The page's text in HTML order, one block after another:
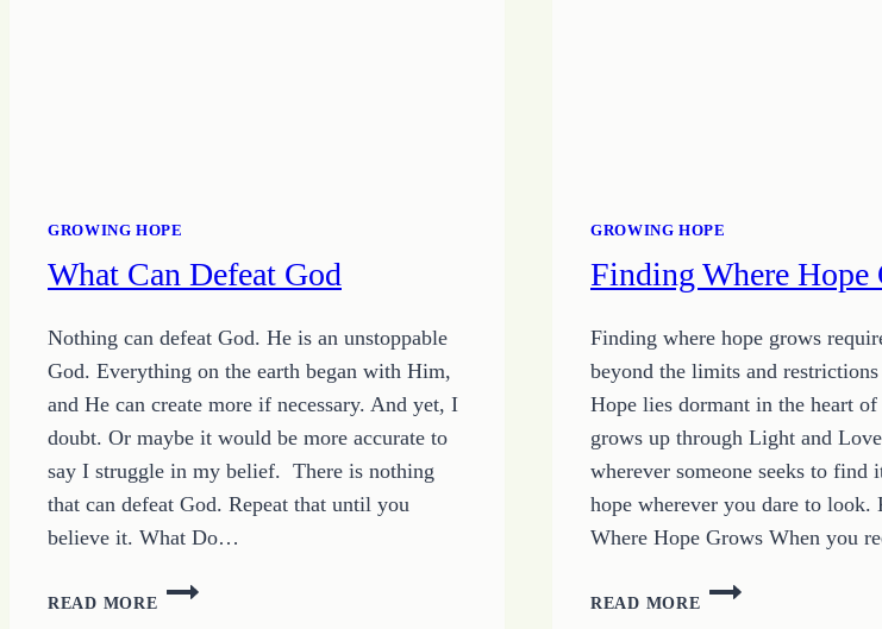
GROWING HOPE
What Can Defeat God
Nothing can defeat God. He is an unstoppable
God. Everything on the earth began with Him,
and He can create more if necessary. And yet, I
doubt. Or maybe it would be more accurate to
say I struggle in my belief. There is nothing
that can defeat God. Repeat that until you
believe it. What Do…
READ MORE
WHAT
CAN
GROWING HOPE
Finding Where Hope
Finding where hope grows
beyond the limits and
Hope lies dormant in the heart
grows up through Light and
wherever someone seeks to find
hope wherever you dare to look.
Where Hope Grows When you
READ MORE
FINDING
WHERE